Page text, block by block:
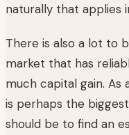
naturally that applies
There is also a lot to
market that has
much capital gain.
is perhaps the
should be to find an